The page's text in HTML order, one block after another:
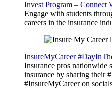
Invest Program – Connect
Engage with students
careers in the insurance
InsureMyCareer
Insurance pros nationwide
insurance by sharing their
#InsureMyCareer on